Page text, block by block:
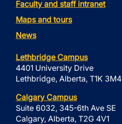
Faculty and staff intranet
Maps and tours
News
Lethbridge Campus
4401 University Drive
Lethbridge, Alberta, T1K 3M4
Calgary Campus
Suite 6032, 345-6th Ave SE
Calgary, Alberta, T2G 4V1